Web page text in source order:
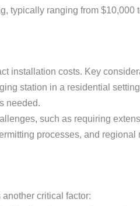
typically ranging from
installation costs. Key
station in a residential
needed.
such as requiring
processes, and
critical factor: